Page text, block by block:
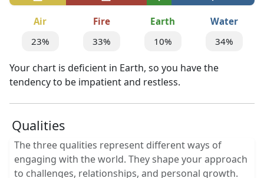
Air
23%
Fire
33%
Earth
10%
Water
34%
Your chart is deficient in Earth, so you have the
tendency to be impatient and restless.
Qualities
The three qualities represent different ways of
engaging with the world. They shape your approach
to challenges, relationships, and personal growth.